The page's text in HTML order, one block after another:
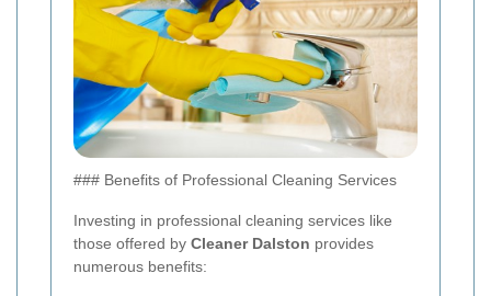
### Benefits of Professional Cleaning Services
Investing in professional cleaning services like
those offered by Cleaner Dalston provides
numerous benefits: